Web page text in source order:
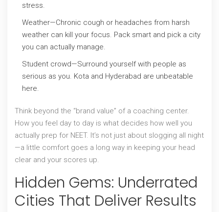
stress.
Weather—Chronic cough or headaches from harsh
weather can kill your focus. Pack smart and pick a city
you can actually manage.
Student crowd—Surround yourself with people as
serious as you. Kota and Hyderabad are unbeatable
here.
Think beyond the “brand value” of a coaching center.
How you feel day to day is what decides how well you
actually prep for NEET. It’s not just about slogging all night
—a little comfort goes a long way in keeping your head
clear and your scores up.
Hidden Gems: Underrated
Cities That Deliver Results